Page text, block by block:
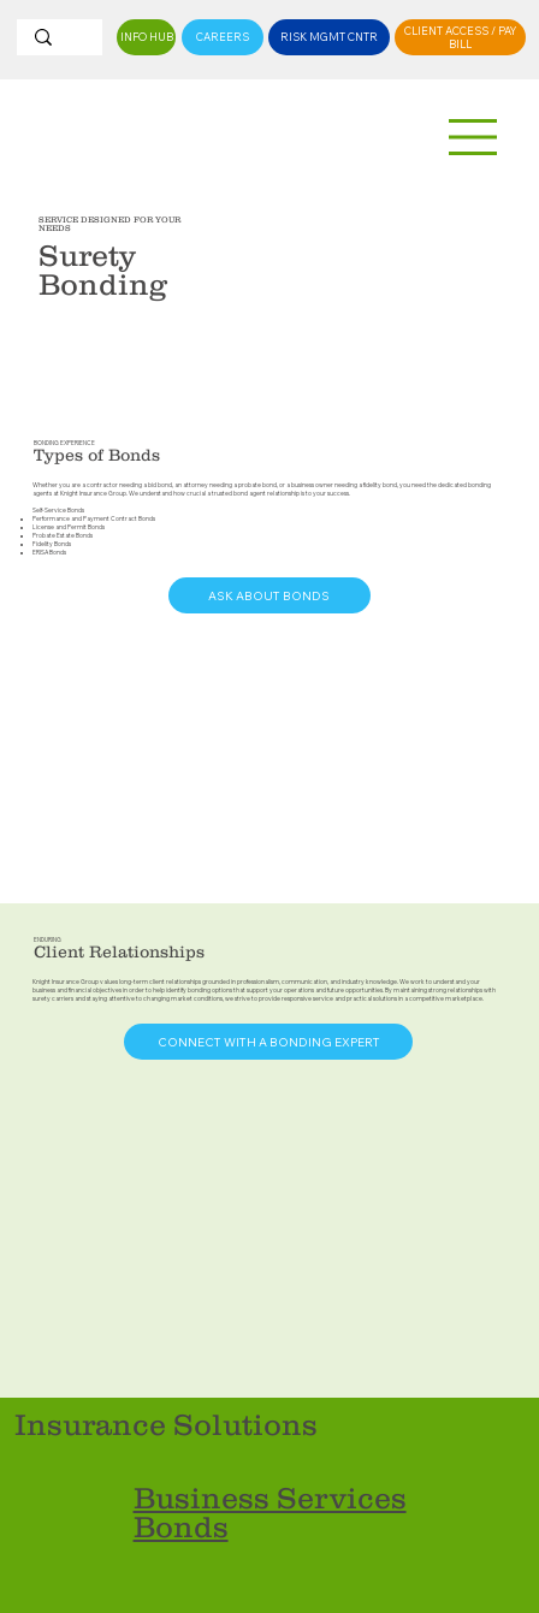
INFO HUB CAREERS RISK MGMT CNTR
CLIENT ACCESS / PAY
BILL
SERVICE DESIGNED FOR YOUR
NEEDS
Surety
Bonding
BONDING EXPERIENCE
Types of Bonds
Whether you are a contractor needing a bid bond, an attorney needing a probate bond, or a business owner needing a fidelity bond, you need the dedicated bonding
agents at Knight Insurance Group. We understand how crucial a trusted bond agent relationship is to your success.
Self-Service Bonds
Performance and Payment Contract Bonds
License and Permit Bonds
Probate Estate Bonds
Fidelity Bonds
ERISA Bonds
ASK ABOUT BONDS
ENDURING
Client Relationships
Knight Insurance Group values long-term client relationships grounded in professionalism, communication, and industry knowledge. We work to understand your
business and financial objectives in order to help identify bonding options that support your operations and future opportunities. By maintaining strong relationships with
surety carriers and staying attentive to changing market conditions, we strive to provide responsive service and practical solutions in a competitive marketplace.
CONNECT WITH A BONDING EXPERT
Insurance Solutions
Business Services
Bonds